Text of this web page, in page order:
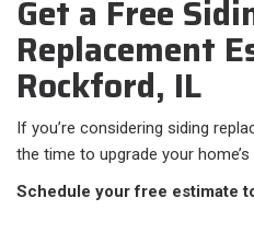
Get a Free
Replacement
Rockford, IL
If you’re considering siding
the time to upgrade your
Schedule your free estimate